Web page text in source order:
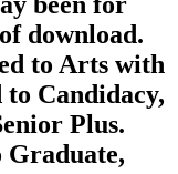
download.
to Arts with
Candidacy,
Plus.
Graduate,